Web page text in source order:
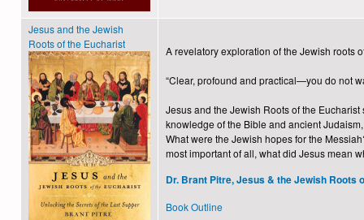
Jesus and the Jewish
Roots of the Eucharist
A revelatory exploration of the Jewish roots
“Clear, profound and practical—you do not
Jesus and the Jewish Roots of the
knowledge of the Bible and ancient
What were the Jewish hopes for the
most important of all, what did Jesus mean
Dr. Brant Pitre, Jesus & the Jewish Roots
Book Outline